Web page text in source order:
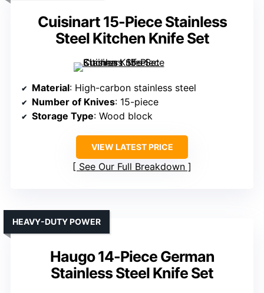
Cuisinart 15-Piece Stainless
Steel Kitchen Knife Set
Material: High-carbon stainless steel
Number of Knives: 15-piece
Storage Type: Wood block
VIEW LATEST PRICE
See Our Full Breakdown
Haugo 14-Piece German
Stainless Steel Knife Set
HEAVY-DUTY POWER